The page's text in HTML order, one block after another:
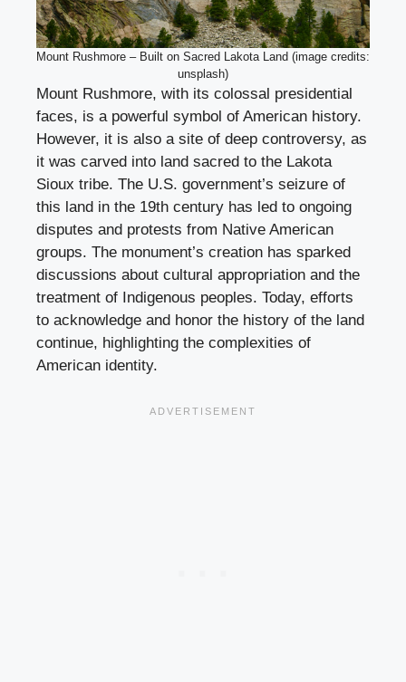
Mount Rushmore – Built on Sacred Lakota Land (image credits:
unsplash)
Mount Rushmore, with its colossal presidential
faces, is a powerful symbol of American history.
However, it is also a site of deep controversy, as
it was carved into land sacred to the Lakota
Sioux tribe. The U.S. government’s seizure of
this land in the 19th century has led to ongoing
disputes and protests from Native American
groups. The monument’s creation has sparked
discussions about cultural appropriation and the
treatment of Indigenous peoples. Today, efforts
to acknowledge and honor the history of the land
continue, highlighting the complexities of
American identity.